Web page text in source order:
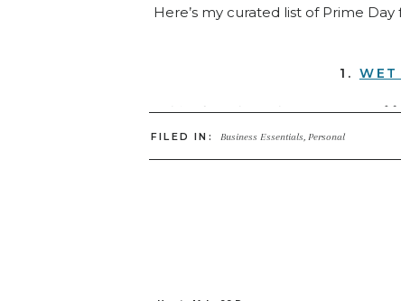
Here’s my curated list of Prime
1. WET
A bit of a splurge but WORTH IT!🙌
can vacuum and mop at the same
FILED IN: Business Essentials, Personal